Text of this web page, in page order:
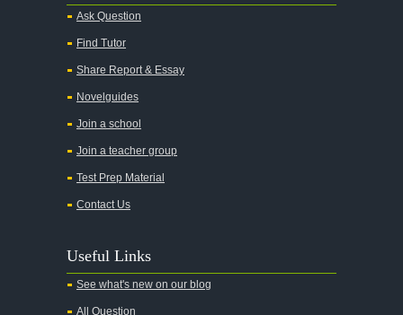
Alice in Wonderland
All My Sons
All Quiet on the Western Front
All the Kings Men
All the Pretty Horses
All's Well That Ends Well
An American Tragedy
An Enemy of the People
Ask Question
Find Tutor
Share Report & Essay
Novelguides
Join a school
Join a teacher group
Test Prep Material
Contact Us
Useful Links
See what's new on our blog
All Question